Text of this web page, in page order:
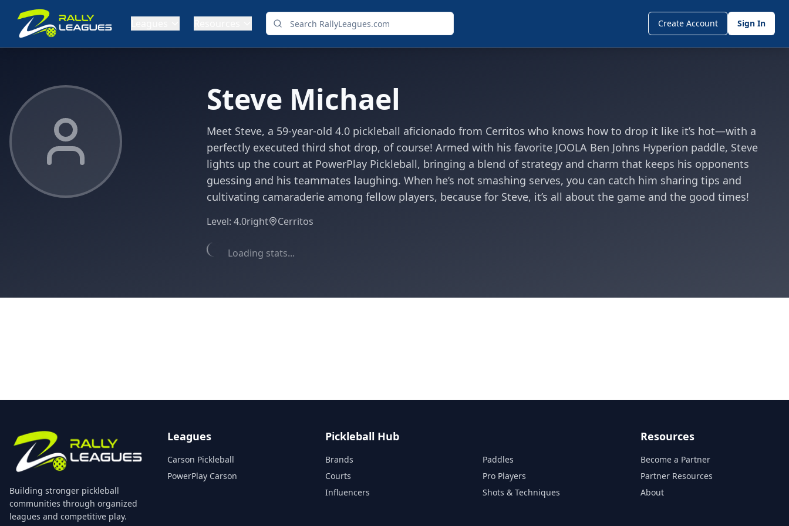
Create Account Sign In
Steve Michael
Meet Steve, a 59-year-old 4.0 pickleball aficionado from Cerritos who knows how to drop it like it’s hot—with a
perfectly executed third shot drop, of course! Armed with his favorite JOOLA Ben Johns Hyperion paddle, Steve
lights up the court at PowerPlay Pickleball, bringing a blend of strategy and charm that keeps his opponents
guessing and his teammates laughing. When he’s not smashing serves, you can catch him sharing tips and
cultivating camaraderie among fellow players, because for Steve, it’s all about the game and the good times!
Level: 4.0right Cerritos
Loading stats...
Building stronger pickleball
communities through organized
leagues and competitive play.
Leagues
Carson Pickleball
PowerPlay Carson
Pickleball Hub
Brands
Courts
Influencers
Paddles
Pro Players
Shots & Techniques
Resources
Become a Partner
Partner Resources
About